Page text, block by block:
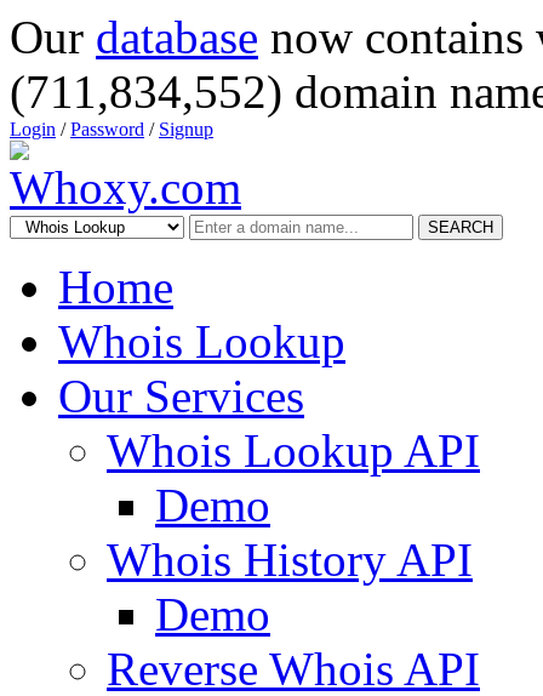
Our database now
(711,834,552) domain
Login /Password / Signup
SEARCH
Home
Whois Lookup
Our Services
Whois Lookup API
Demo
Whois History API
Demo
Reverse Whois API